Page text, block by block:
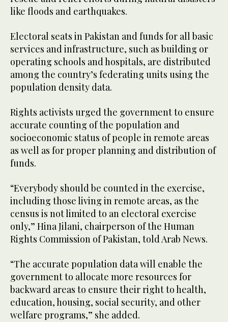
like floods and earthquakes.
Electoral seats in Pakistan and funds for all basic
services and infrastructure, such as building or
operating schools and hospitals, are distributed
among the country’s federating units using the
population density data.
Rights activists urged the government to ensure
accurate counting of the population and
socioeconomic status of people in remote areas
as well as for proper planning and distribution of
funds.
“Everybody should be counted in the exercise,
including those living in remote areas, as the
census is not limited to an electoral exercise
only,” Hina Jilani, chairperson of the Human
Rights Commission of Pakistan, told Arab News.
“The accurate population data will enable the
government to allocate more resources for
backward areas to ensure their right to health,
education, housing, social security, and other
welfare programs,” she added.